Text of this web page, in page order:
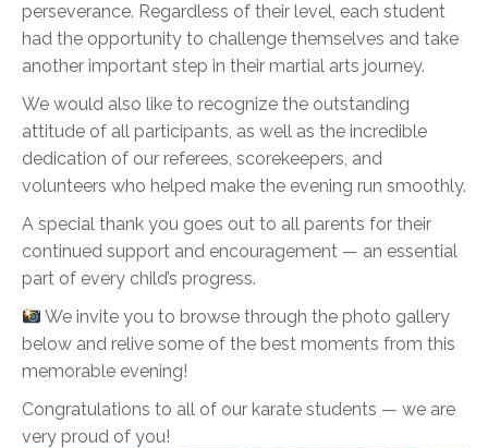
perseverance. Regardless of their level, each student
had the opportunity to challenge themselves and take
another important step in their martial arts journey.
We would also like to recognize the outstanding
attitude of all participants, as well as the incredible
dedication of our referees, scorekeepers, and
volunteers who helped make the evening run smoothly.
A special thank you goes out to all parents for their
continued support and encouragement — an essential
part of every child’s progress.
We invite you to browse through the photo gallery
below and relive some of the best moments from this
memorable evening!
Congratulations to all of our karate students — we are
very proud of you!